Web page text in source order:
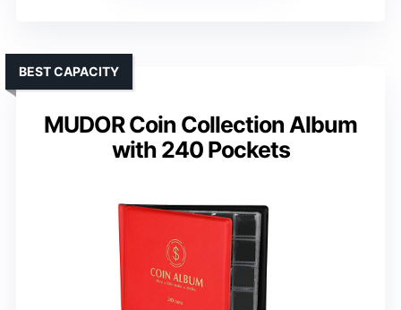
MUDOR Coin Collection Album
with 240 Pockets
BEST CAPACITY